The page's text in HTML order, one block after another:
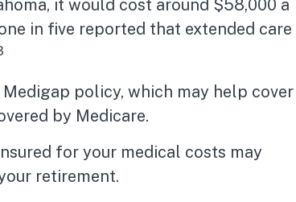
it would cost around $58,000 a
in five reported that extended care
policy, which may help cover
by Medicare.
for your medical costs may
retirement.